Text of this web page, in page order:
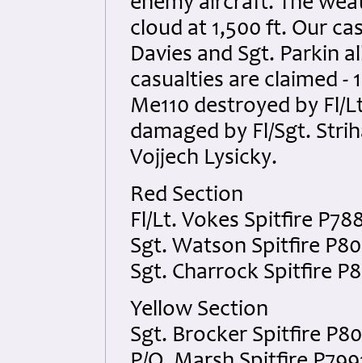
cloud at 1,500 ft. Our
Davies and Sgt. Parkin
casualties are claimed -
Me110 destroyed by Fl/
damaged by Fl/Sgt.
Vojjech Lysicky.
Red Section
Fl/Lt. Vokes Spitfire
Sgt. Watson Spitfire
Sgt. Charrock Spitfire
Yellow Section
Sgt. Brocker Spitfire